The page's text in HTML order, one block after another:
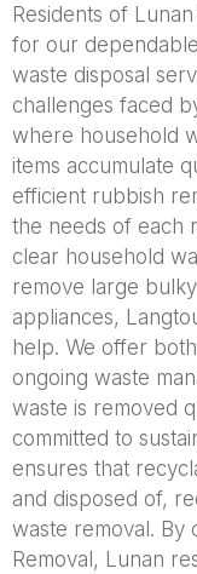
Residents of
for our
waste disposal
challenges faced
where household
items accumulate
efficient rubbish
the needs of each
clear household
remove large
appliances,
help. We offer
ongoing waste
waste is removed
committed to
ensures that
and disposed of,
waste removal. By
Removal, Lunan